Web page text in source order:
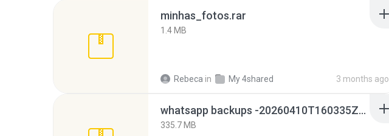
minhas_fotos.rar
1.4 MB
Rebeca in My 4shared 3 months ago
whatsapp backups -20260410T160335Z-3-001.zip
335.7 MB